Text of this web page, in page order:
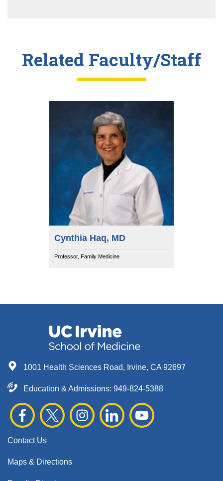
Related Faculty/Staff
Cynthia Haq, MD
Professor, Family Medicine
1001 Health Sciences Road, Irvine, CA 92697
Education & Admissions: 949-824-5388
Contact Us
Maps & Directions